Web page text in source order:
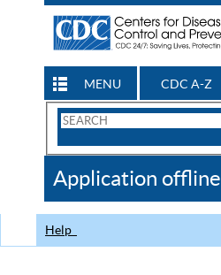
MENU CDC A-Z
Search
CDC
Application offline
Help